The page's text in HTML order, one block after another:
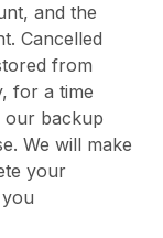
and the
Cancelled
from
for a time
our backup
We will make
your